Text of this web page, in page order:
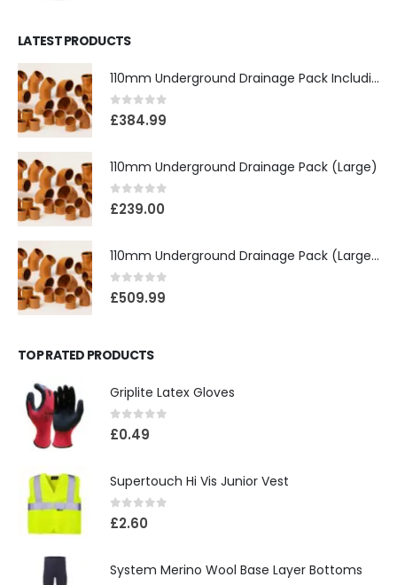
LATEST PRODUCTS
110mm Underground Drainage Pack Including Inspection Chambers
0out of 5
£384.99
110mm Underground Drainage Pack (Large)
0out of 5
£239.00
110mm Underground Drainage Pack (Large) Including Inspection Chambers
0out of 5
£509.99
TOP RATED PRODUCTS
Griplite Latex Gloves
0 out of 5
£0.49
Supertouch Hi Vis Junior Vest
0out of 5
£2.60
System Merino Wool Base Layer Bottoms